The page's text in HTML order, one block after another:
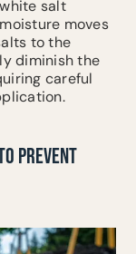
salt
moves
to the
diminish the
careful
PREVENT